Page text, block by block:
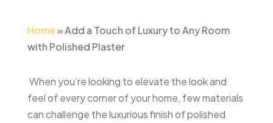
Home»Add a Touch of Luxury to Any Room
with Polished Plaster
When you’re looking to elevate the look and
feel of every corner of your home, few materials
can challenge the luxurious finish of polished